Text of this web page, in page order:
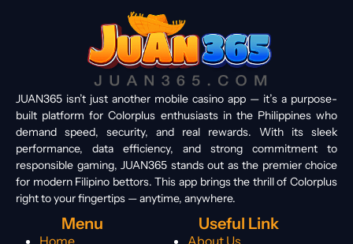
JUAN365 isn’t just another mobile casino app — it’s a purpose-
built platform for Colorplus enthusiasts in the Philippines who
demand speed, security, and real rewards. With its sleek
performance, data efficiency, and strong commitment to
responsible gaming, JUAN365 stands out as the premier choice
for modern Filipino bettors. This app brings the thrill of Colorplus
right to your fingertips — anytime, anywhere.
Menu Useful Link